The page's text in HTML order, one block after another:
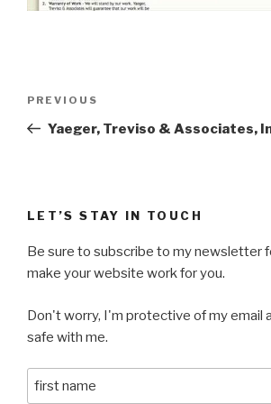
Previous
Post
PREVIOUS
Yaeger, Treviso & Associates,
LET’S STAY IN TOUCH
Be sure to subscribe to my newsletter
make your website work for you.
Don't worry, I'm protective of my email
safe with me.